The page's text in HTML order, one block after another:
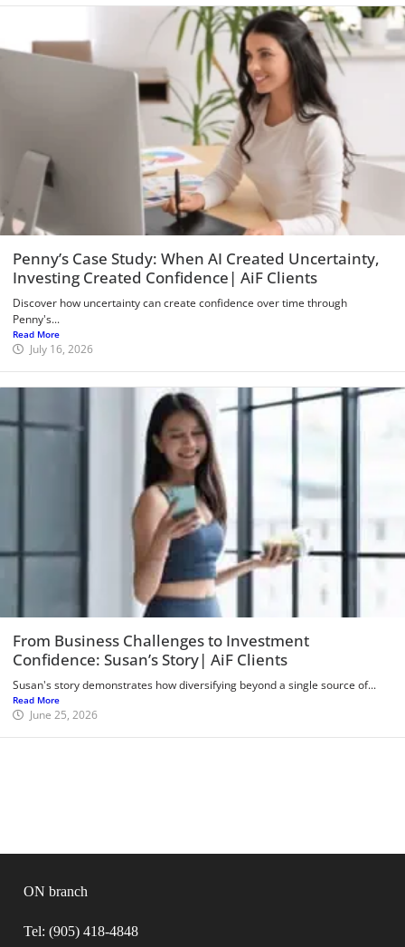
Penny’s Case Study: When AI Created Uncertainty,
Investing Created Confidence| AiF Clients
Discover how uncertainty can create confidence over time through
Penny's...
Read More
July 16, 2026
From Business Challenges to Investment
Confidence: Susan’s Story| AiF Clients
Susan's story demonstrates how diversifying beyond a single source of...
Read More
June 25, 2026
ON branch
Tel: (905) 418-4848